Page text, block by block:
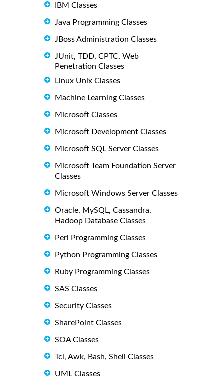
IBM Classes
Java Programming Classes
JBoss Administration Classes
JUnit, TDD, CPTC, Web
Penetration Classes
Linux Unix Classes
Machine Learning Classes
Microsoft Classes
Microsoft Development Classes
Microsoft SQL Server Classes
Microsoft Team Foundation Server
Classes
Microsoft Windows Server Classes
Oracle, MySQL, Cassandra,
Hadoop Database Classes
Perl Programming Classes
Python Programming Classes
Ruby Programming Classes
SAS Classes
Security Classes
SharePoint Classes
SOA Classes
Tcl, Awk, Bash, Shell Classes
UML Classes